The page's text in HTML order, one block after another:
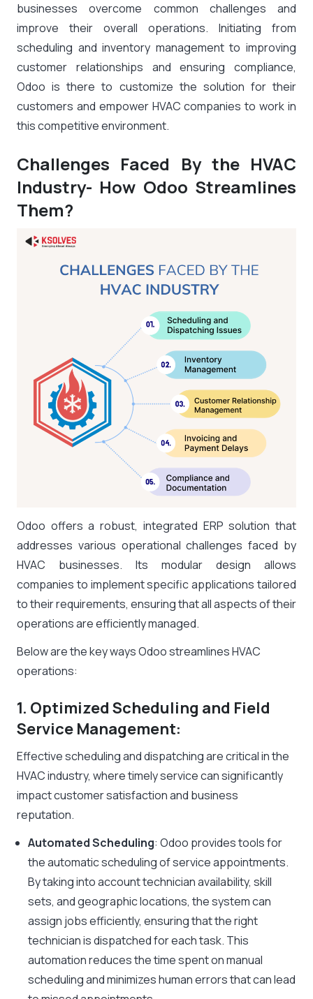
businesses overcome common challenges and
improve their overall operations. Initiating from
scheduling and inventory management to improving
customer relationships and ensuring compliance,
Odoo is there to customize the solution for their
customers and empower HVAC companies to work in
this competitive environment.
Challenges Faced By the HVAC
Industry- How Odoo Streamlines
Them?
Odoo offers a robust, integrated ERP solution that
addresses various operational challenges faced by
HVAC businesses. Its modular design allows
companies to implement specific applications tailored
to their requirements, ensuring that all aspects of their
operations are efficiently managed.
Below are the key ways Odoo streamlines HVAC
operations:
1. Optimized Scheduling and Field
Service Management:
Effective scheduling and dispatching are critical in the
HVAC industry, where timely service can significantly
impact customer satisfaction and business
reputation.
Automated Scheduling: Odoo provides tools for
the automatic scheduling of service appointments.
By taking into account technician availability, skill
sets, and geographic locations, the system can
assign jobs efficiently, ensuring that the right
technician is dispatched for each task. This
automation reduces the time spent on manual
scheduling and minimizes human errors that can lead